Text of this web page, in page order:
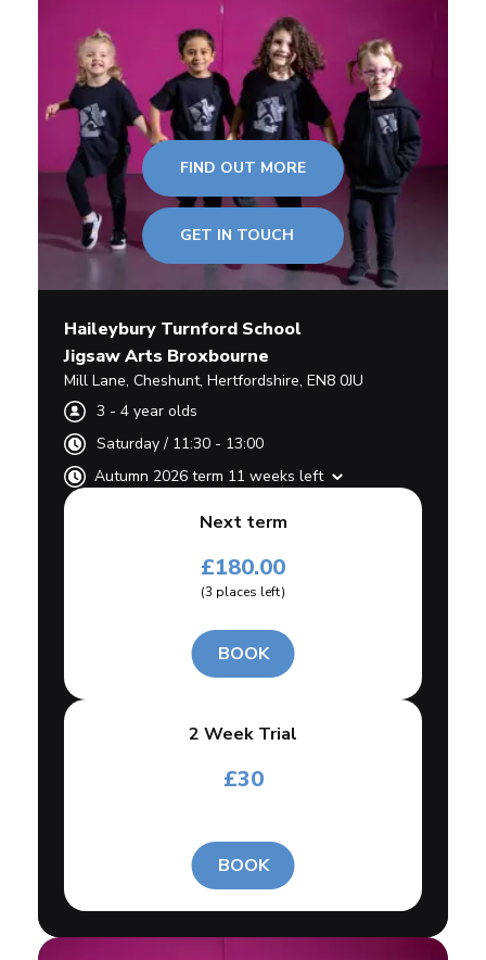
FIND OUT MORE
GET IN TOUCH
Haileybury Turnford School
Jigsaw Arts Broxbourne
Mill Lane, Cheshunt, Hertfordshire, EN8 0JU
3 - 4 year olds
Saturday / 11:30 - 13:00
Autumn 2026 term 11 weeks left
Next term
£180.00
(3 places left)
BOOK
2 Week Trial
£30
BOOK